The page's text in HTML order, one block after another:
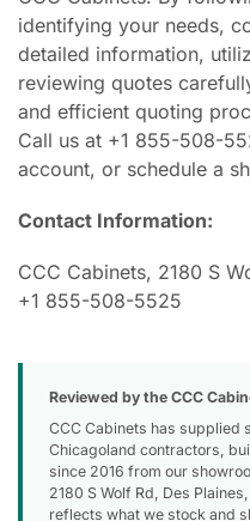
identifying your needs,
detailed information,
reviewing quotes
and efficient quoting
Call us at +1 855-508-
account, or schedule a
Contact Information:
CCC Cabinets, 2180 S
+1 855-508-5525
Reviewed by the CCC
CCC Cabinets has supplied
Chicagoland contractors,
since 2016 from our
2180 S Wolf Rd, Des
reflects what we stock and